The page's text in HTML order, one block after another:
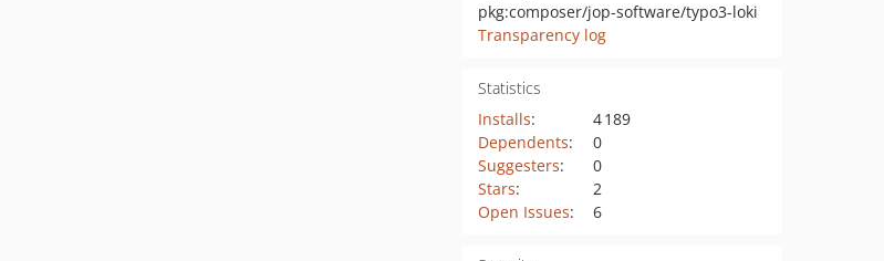
pkg:composer/jop-software/typo3-loki
Transparency log
Statistics
Installs:
4 189
Dependents:
0
Suggesters:
0
Stars:
2
Open Issues: 6